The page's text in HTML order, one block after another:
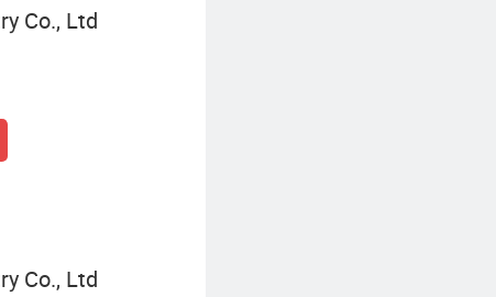
Co., Ltd
Co., Ltd